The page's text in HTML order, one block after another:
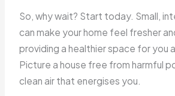
So, why wait? Start today. Small,
can make your home feel fresher
providing a healthier space for you
Picture a house free from harmful
clean air that energises you.